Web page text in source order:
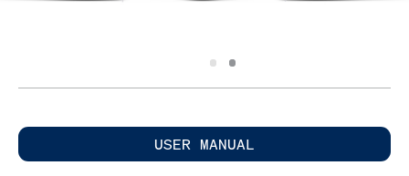
Slide
1 Slide
2
USER MANUAL